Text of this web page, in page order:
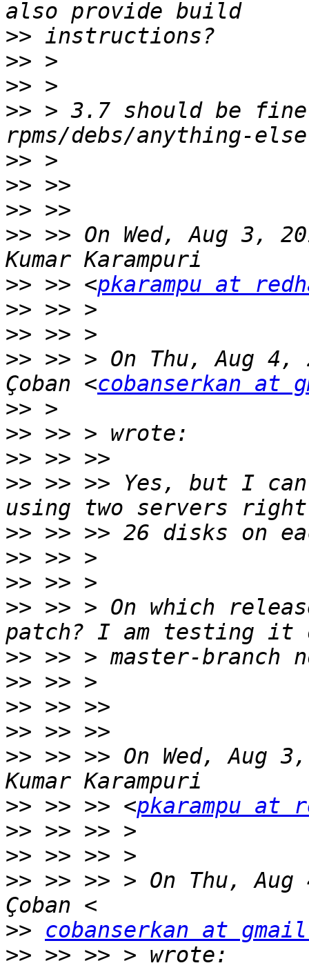
>>
>>
>>
>> > 3.7 should be
>>
>>
>>
>> >> On Wed, Aug 3,
>> >> <pkarampu at
>>
>>
>> >> > On Thu, Aug 4,
Çoban <cobanserkan at
>>
>>
>>
>> >> >> Yes, but I
>>
>>
>>
>> >> > On which
>>
>>
>>
>>
>> >> >> On Wed, Aug
>> >> >> <pkarampu at
>>
>>
>> >> >> > On Thu,
>>
cobanserkan at
>>